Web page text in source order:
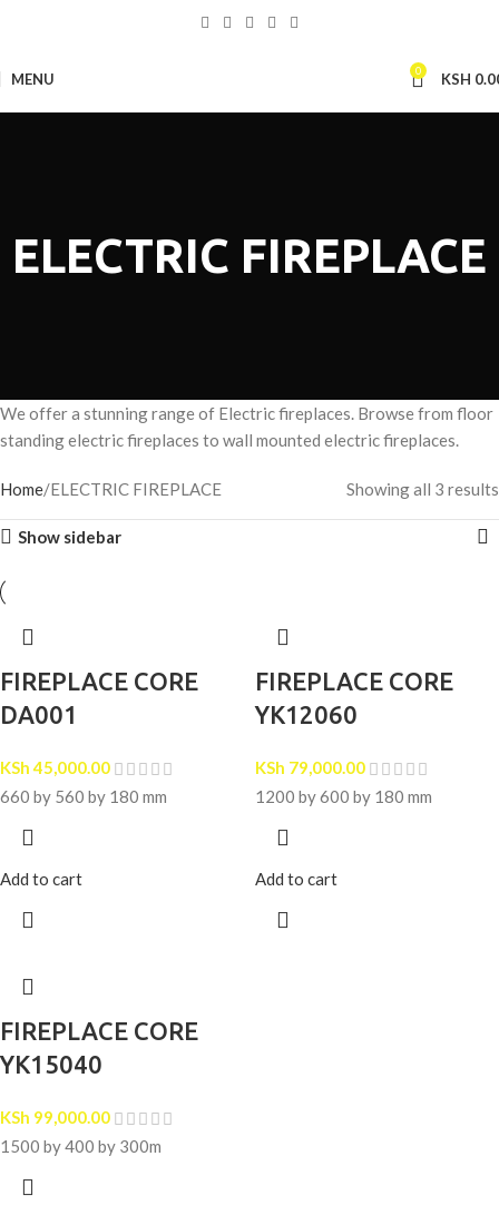
MENU 0 KSH
ELECTRIC FIREPLACE
We offer a stunning range of Electric fireplaces. Browse from floor
standing electric fireplaces to wall mounted electric fireplaces.
Home ELECTRIC FIREPLACE Showing all 3 results
Show sidebar
FIREPLACE CORE
DA001
KSh45,000.00
660 by 560 by 180 mm
Add to cart
FIREPLACE CORE
YK12060
KSh 79,000.00
1200 by 600 by 180 mm
Add to cart
FIREPLACE CORE
YK15040
KSh 99,000.00
1500 by 400 by 300m